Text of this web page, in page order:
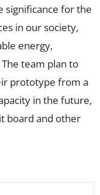
significance for the
in our society,
energy,
team plan to
prototype from a
in the future,
board and other